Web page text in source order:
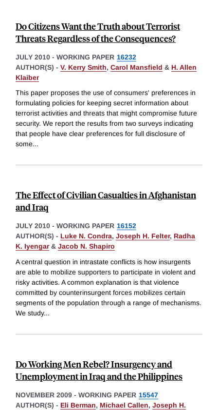
Do Citizens Want the Truth about Terrorist
Threats Regardless of the Consequences?
JULY 2010 - WORKING PAPER 16232
AUTHOR(S) - V. Kerry Smith, Carol Mansfield & H. Allen
Klaiber
This paper proposes the use of consumers' preferences in
formulating policies for keeping secret information about
terrorist activities and threats that might compromise future
security. We report the results from two surveys indicating
that people have clear preferences for full disclosure of
some...
The Effect of Civilian Casualties in Afghanistan
and Iraq
JULY 2010 - WORKING PAPER 16152
AUTHOR(S) - Luke N. Condra, Joseph H. Felter, Radha
K. Iyengar& Jacob N. Shapiro
A central question in intrastate conflicts is how insurgents
are able to mobilize supporters to participate in violent and
risky activities. A common explanation is that violence
committed by counterinsurgent forces mobilizes certain
segments of the population through a range of mechanisms.
We study...
Do Working Men Rebel? Insurgency and
Unemployment in Iraq and the Philippines
NOVEMBER 2009 - WORKING PAPER 15547
AUTHOR(S) - Eli Berman, Michael Callen, Joseph H.